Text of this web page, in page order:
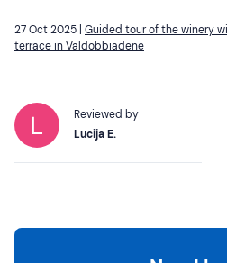
27 Oct 2025 | Guided tour of the winery
terrace in Valdobbiadene
Reviewed by
Lucija E.